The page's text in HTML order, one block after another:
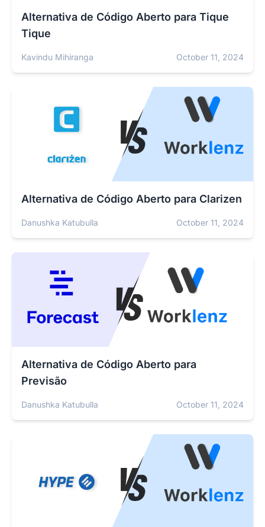
Alternativa de Código Aberto para Tique
Tique
Kavindu Mihiranga October 11, 2024
Alternativa de Código Aberto para Clarizen
Danushka Katubulla October 11, 2024
Alternativa de Código Aberto para
Previsão
Danushka Katubulla October 11, 2024